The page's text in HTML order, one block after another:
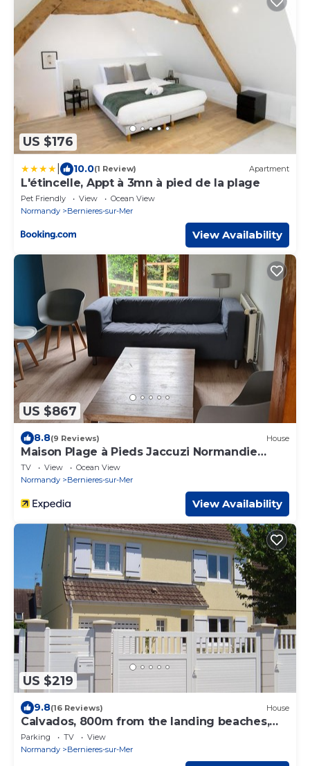
US $176
10.0(1 Review) Apartment
L'étincelle, Appt à 3mn à pied de la plage
Pet Friendly View
Ocean View
Normandy
Bernieres-sur-Mer
View Availability
US $867
8.8(9 Reviews) House
Maison Plage à Pieds Jaccuzi Normandie
Plages du Débarquement
TV View
Ocean View
Normandy
Bernieres-sur-Mer
View Availability
US $219
9.8(16 Reviews) House
Calvados, 800m from the landing beaches,
fully renovated 8-person gîte
Parking TV
View
Normandy
Bernieres-sur-Mer